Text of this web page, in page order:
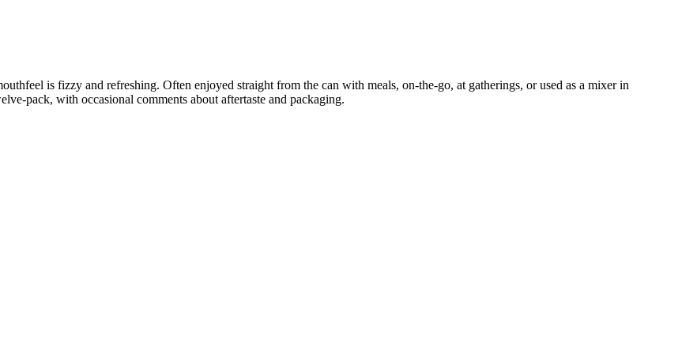
is fizzy and refreshing. Often enjoyed straight from the can with meals, on-the-go, at gatherings, or used as a mixer in
pack, with occasional comments about aftertaste and packaging.